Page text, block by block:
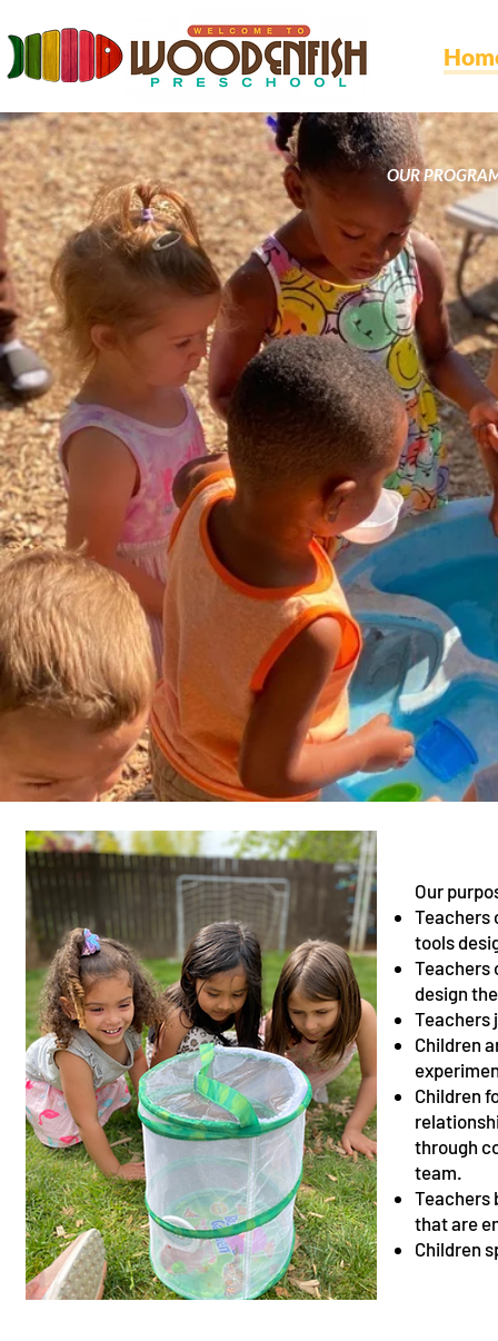
OUR
Our
Teachers
tools
Teachers
design
Teachers
Children
Children
through
team.
Teachers
that are
Children